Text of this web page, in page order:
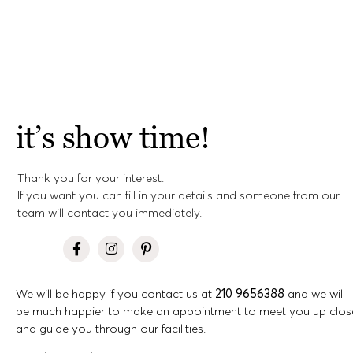
it’s show time!
Thank you for your interest.
If you want you can fill in your details and someone from our
team will contact you immediately.
We will be happy if you contact us at 210 9656388 and we will
be much happier to make an appointment to meet you up
and guide you through our facilities.